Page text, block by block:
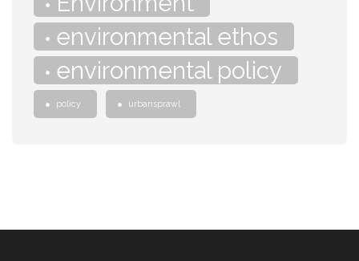
environmental ethos
environmental policy
policy urbansprawl